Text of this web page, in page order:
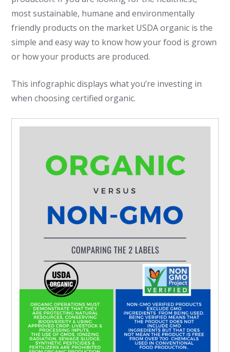
most sustainable, humane and environmentally
friendly products on the market USDA organic is the
simple and easy way to know how your food is grown
or how your products are produced.
This infographic displays what you’re investing in
when choosing certified organic.